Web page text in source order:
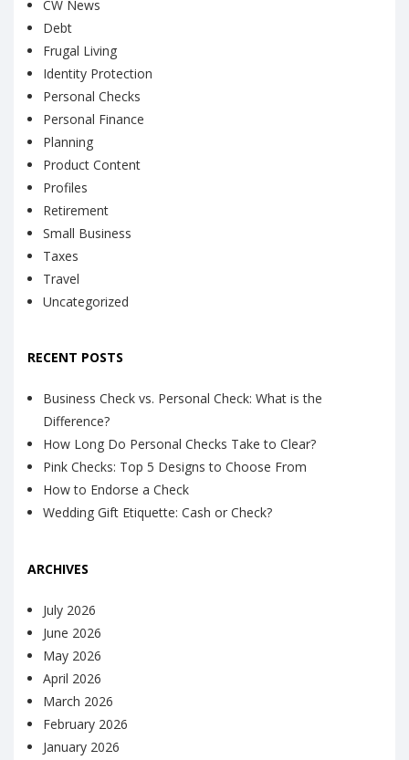
CW News
Debt
Frugal Living
Identity Protection
Personal Checks
Personal Finance
Planning
Product Content
Profiles
Retirement
Small Business
Taxes
Travel
Uncategorized
RECENT POSTS
Business Check vs. Personal Check: What is the
Difference?
How Long Do Personal Checks Take to Clear?
Pink Checks: Top 5 Designs to Choose From
How to Endorse a Check
Wedding Gift Etiquette: Cash or Check?
ARCHIVES
July 2026
June 2026
May 2026
April 2026
March 2026
February 2026
January 2026